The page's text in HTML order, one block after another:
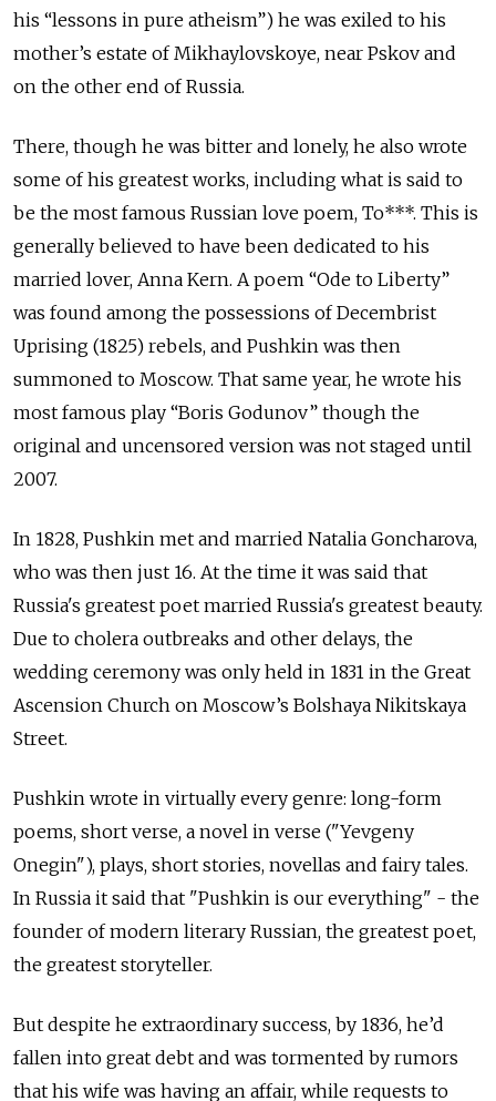
his “lessons in pure atheism”) he was exiled to his
mother’s estate of Mikhaylovskoye, near Pskov and
on the other end of Russia.
There, though he was bitter and lonely, he also wrote
some of his greatest works, including what is said to
be the most famous Russian love poem, To***. This is
generally believed to have been dedicated to his
married lover, Anna Kern. A poem “Ode to Liberty”
was found among the possessions of Decembrist
Uprising (1825) rebels, and Pushkin was then
summoned to Moscow. That same year, he wrote his
most famous play “Boris Godunov” though the
original and uncensored version was not staged until
2007.
In 1828, Pushkin met and married Natalia Goncharova,
who was then just 16. At the time it was said that
Russia's greatest poet married Russia's greatest beauty.
Due to cholera outbreaks and other delays, the
wedding ceremony was only held in 1831 in the Great
Ascension Church on Moscow’s Bolshaya Nikitskaya
Street.
Pushkin wrote in virtually every genre: long-form
poems, short verse, a novel in verse ("Yevgeny
Onegin"), plays, short stories, novellas and fairy tales.
In Russia it said that "Pushkin is our everything" - the
founder of modern literary Russian, the greatest poet,
the greatest storyteller.
But despite he extraordinary success, by 1836, he’d
fallen into great debt and was tormented by rumors
that his wife was having an affair, while requests to